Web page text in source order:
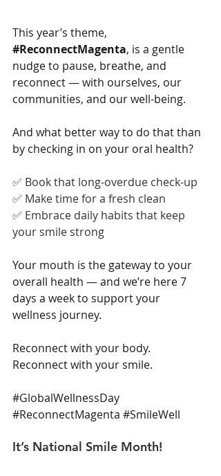
This year’s theme,
#ReconnectMagenta, is a gentle
nudge to pause, breathe, and
reconnect — with ourselves, our
communities, and our well-being.
And what better way to do that than
by checking in on your oral health?
✅ Book that long-overdue check-up
✅ Make time for a fresh clean
✅ Embrace daily habits that keep
your smile strong
Your mouth is the gateway to your
overall health — and we’re here 7
days a week to support your
wellness journey.
Reconnect with your body.
Reconnect with your smile.
#GlobalWellnessDay
#ReconnectMagenta #SmileWell
It’s National Smile Month!